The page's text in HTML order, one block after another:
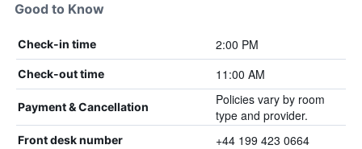
Good to Know
Check-in time 2:00 PM
Check-out time 11:00 AM
Payment & Cancellation
Policies vary by room
type and provider.
Front desk number +44 199 423 0664